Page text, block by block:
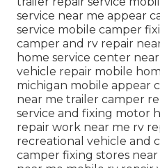
service near me appear
service mobile camper
camper and rv repair
home service center
vehicle repair mobile
michigan mobile appear
near me trailer camper
service and fixing motor
repair work near me rv
recreational vehicle and
camper fixing stores